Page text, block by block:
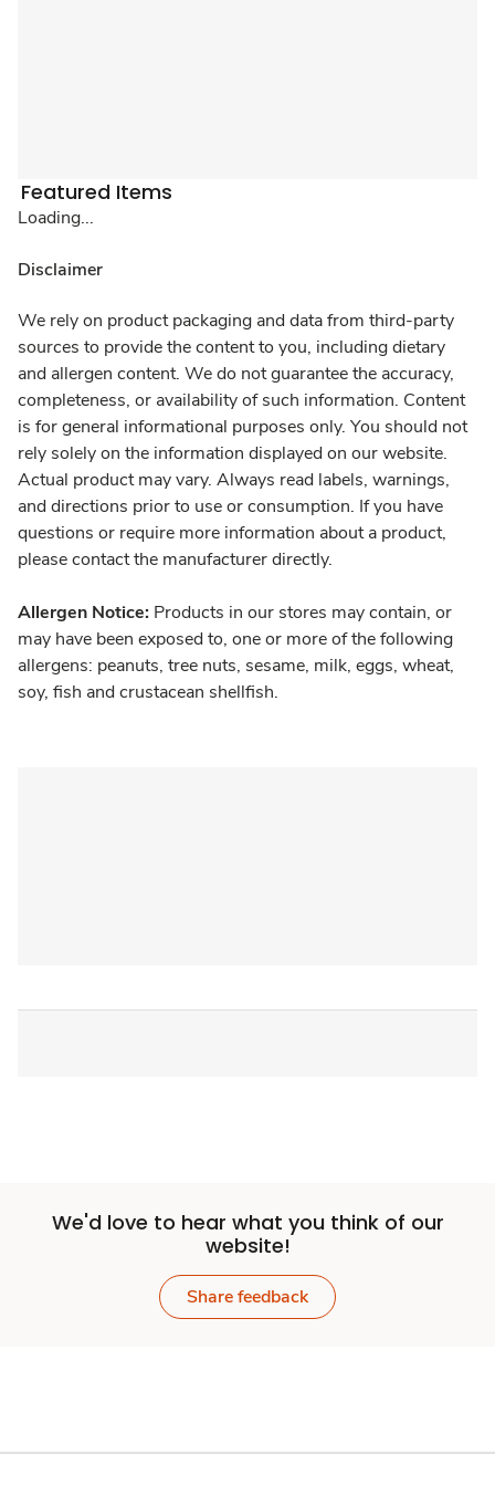
Featured Items
Loading...
Disclaimer
We rely on product packaging and data from third-party
sources to provide the content to you, including dietary
and allergen content. We do not guarantee the accuracy,
completeness, or availability of such information. Content
is for general informational purposes only. You should not
rely solely on the information displayed on our website.
Actual product may vary. Always read labels, warnings,
and directions prior to use or consumption. If you have
questions or require more information about a product,
please contact the manufacturer directly.
Allergen Notice: Products in our stores may contain, or
may have been exposed to, one or more of the following
allergens: peanuts, tree nuts, sesame, milk, eggs, wheat,
soy, fish and crustacean shellfish.
We'd love to hear what you think of our
website!
Share feedback